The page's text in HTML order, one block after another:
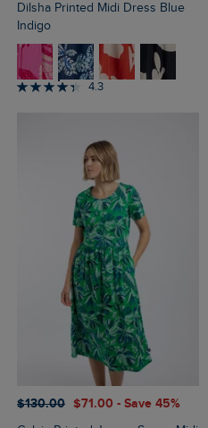
Dilsha Printed Midi Dress Blue
Indigo
4.3
$‌130.00 $‌71.00 - Save 45%